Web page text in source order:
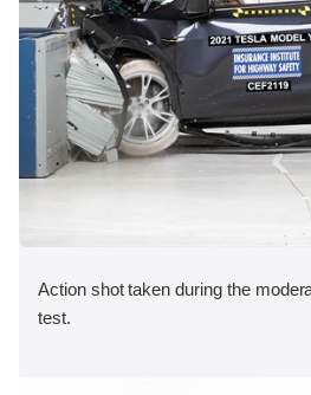
Action shot taken during the
test.